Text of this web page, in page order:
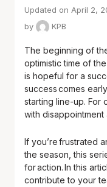
Updated on April 2,
by
KPB
The beginning of
optimistic time of
is hopeful for a
success comes
starting line-up. For
with
If you’re frustrated
the season, this
for action. In this
contribute to your